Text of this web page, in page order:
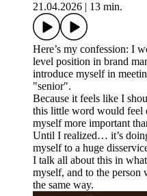
21.04.2026
13 min.
Here’s my confession: I
level position in brand
introduce myself in
"senior".
Because it feels like I
this little word would feel
myself more important
Until I realized… it’s
myself to a huge
I talk all about this in
myself, and to the person
the same way.